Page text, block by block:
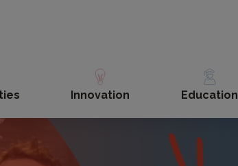
Innovation Education